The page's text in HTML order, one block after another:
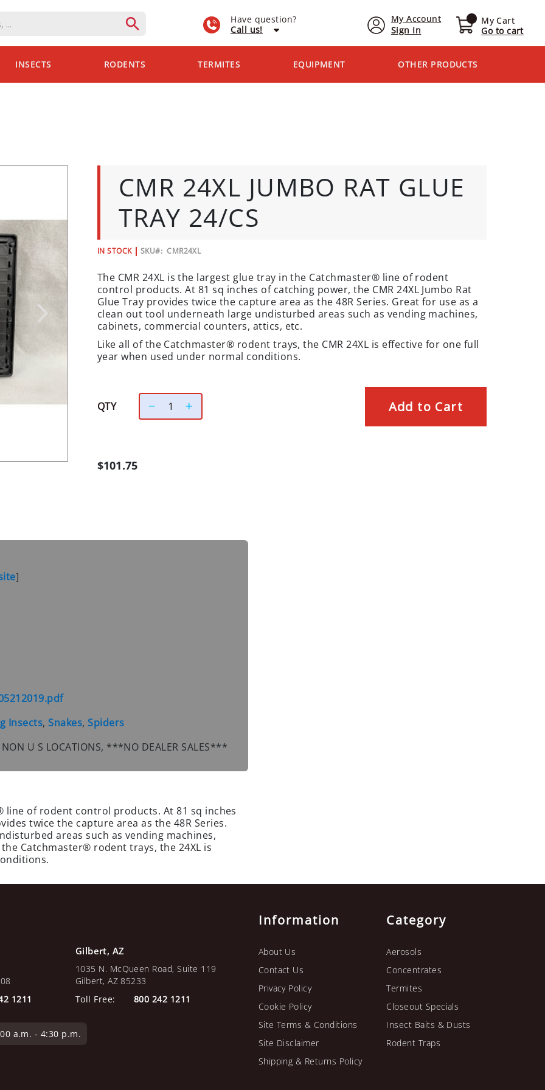
My Account
Sign In
My Cart
Go to cart
Have question?
Call us!
INSECTS RODENTS TERMITES EQUIPMENT OTHER PRODUCTS
CMR 24XL JUMBO RAT GLUE
TRAY 24/CS
IN STOCK SKU CMR24XL
The CMR 24XL is the largest glue tray in the Catchmaster® line of rodent
control products. At 81 sq inches of catching power, the CMR 24XL Jumbo Rat
Glue Tray provides twice the capture area as the 48R Series. Great for use as a
clean out tool underneath large undisturbed areas such as vending machines,
cabinets, commercial counters, attics, etc.
Like all of the Catchmaster® rodent trays, the CMR 24XL is effective for one full
year when used under normal conditions.
QTY Add to Cart
$101.75
]
Insects,Snakes,Spiders
NON U S LOCATIONS, ***NO DEALER SALES***
line of rodent control products. At 81 sq inches
twice the capture area as the 48R Series.
areas such as vending machines,
Catchmaster® rodent trays, the 24XL is
1211
Gilbert, AZ
1035 N. McQueen Road, Suite 119
Gilbert, AZ 85233
Toll Free:
800 242 1211
a.m. - 4:30 p.m.
Information
About Us
Contact Us
Privacy Policy
Cookie Policy
Site Terms & Conditions
Site Disclaimer
Shipping & Returns Policy
Category
Aerosols
Concentrates
Termites
Closeout Specials
Insect Baits & Dusts
Rodent Traps